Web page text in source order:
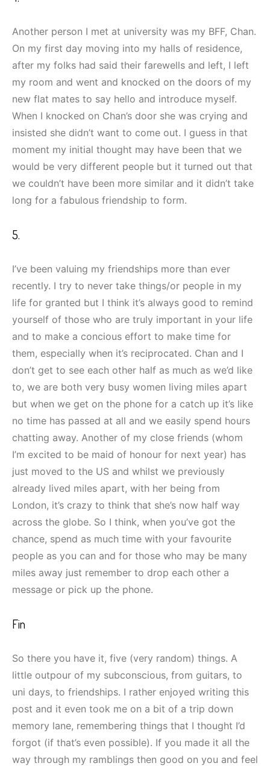
Another person I met at university was my BFF, Chan.
On my first day moving into my halls of residence,
after my folks had said their farewells and left, I left
my room and went and knocked on the doors of my
new flat mates to say hello and introduce myself.
When I knocked on Chan’s door she was crying and
insisted she didn’t want to come out. I guess in that
moment my initial thought may have been that we
would be very different people but it turned out that
we couldn’t have been more similar and it didn’t take
long for a fabulous friendship to form.
5.
I’ve been valuing my friendships more than ever
recently. I try to never take things/or people in my
life for granted but I think it’s always good to remind
yourself of those who are truly important in your life
and to make a concious effort to make time for
them, especially when it’s reciprocated. Chan and I
don’t get to see each other half as much as we’d like
to, we are both very busy women living miles apart
but when we get on the phone for a catch up it’s like
no time has passed at all and we easily spend hours
chatting away. Another of my close friends (whom
I’m excited to be maid of honour for next year) has
just moved to the US and whilst we previously
already lived miles apart, with her being from
London, it’s crazy to think that she’s now half way
across the globe. So I think, when you’ve got the
chance, spend as much time with your favourite
people as you can and for those who may be many
miles away just remember to drop each other a
message or pick up the phone.
Fin
So there you have it, five (very random) things. A
little outpour of my subconscious, from guitars, to
uni days, to friendships. I rather enjoyed writing this
post and it even took me on a bit of a trip down
memory lane, remembering things that I thought I’d
forgot (if that’s even possible). If you made it all the
way through my ramblings then good on you and feel